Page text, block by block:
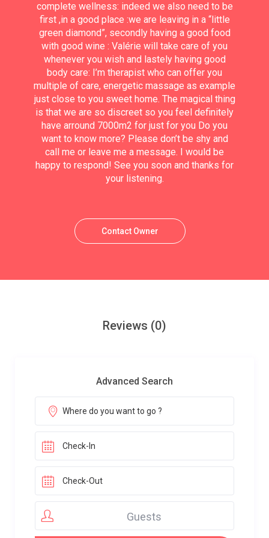
complete wellness: indeed we also need to be
first ,in a good place :we are leaving in a “little
green diamond”, secondly having a good food
with good wine : Valérie will take care of you
whenever you wish and lastely having good
body care: I’m therapist who can offer you
multiple of care, energetic massage as example
just close to you sweet home. The magical thing
is that we are so discreet so you feel definitely
have arround 7000m2 for just for you Do you
want to know more? Please don’t be shy and
call me or leave me a message. I would be
happy to respond! See you soon and thanks for
your listening.
Contact Owner
Reviews (0)
Advanced Search
Guests